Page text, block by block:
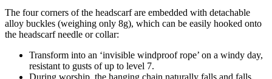
The four corners of the headscarf are embedded with detachable
alloy buckles (weighing only 8g), which can be easily hooked onto
the headscarf needle or collar:
Transform into an ‘invisible windproof rope’ on a windy day,
resistant to gusts of up to level 7.
During worship, the hanging chain naturally falls and falls,